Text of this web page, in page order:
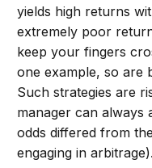
yields high returns
extremely poor
keep your fingers
one example, so are
Such strategies are
manager can always
odds differed from
engaging in arbitrage).